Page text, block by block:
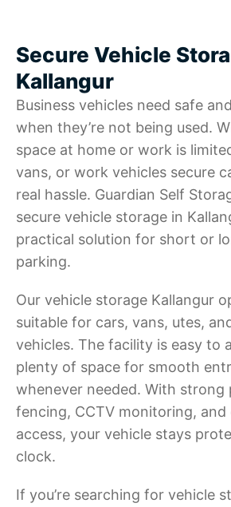
Secure Vehicle
Kallangur
Business vehicles need safe
when they’re not being used.
space at home or work is
vans, or work vehicles secure
real hassle. Guardian Self
secure vehicle storage in
practical solution for short or
parking.
Our vehicle storage Kallangur
suitable for cars, vans, utes,
vehicles. The facility is easy to
plenty of space for smooth
whenever needed. With strong
fencing, CCTV monitoring,
access, your vehicle stays
clock.
If you’re searching for vehicle